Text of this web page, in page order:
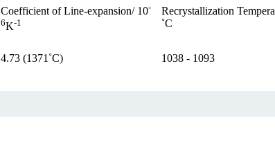
Coefficient of Line-expansion/ 10-
6K-1
Recrystallization
˚C
4.73 (1371˚C) 1038 - 1093